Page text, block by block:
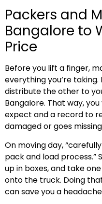
Packers and
Bangalore to
Price
Before you lift a finger,
everything you’re
distribute the other to
Bangalore. That way,
expect and a record to
damaged or goes
On moving day,
pack and load process.”
up in boxes, and take
onto the truck. Doing
can save you a